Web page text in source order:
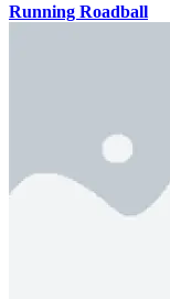
Running Roadball